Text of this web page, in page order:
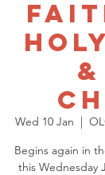
Wed 10 Jan
  |
Begins again in
this Wednesday